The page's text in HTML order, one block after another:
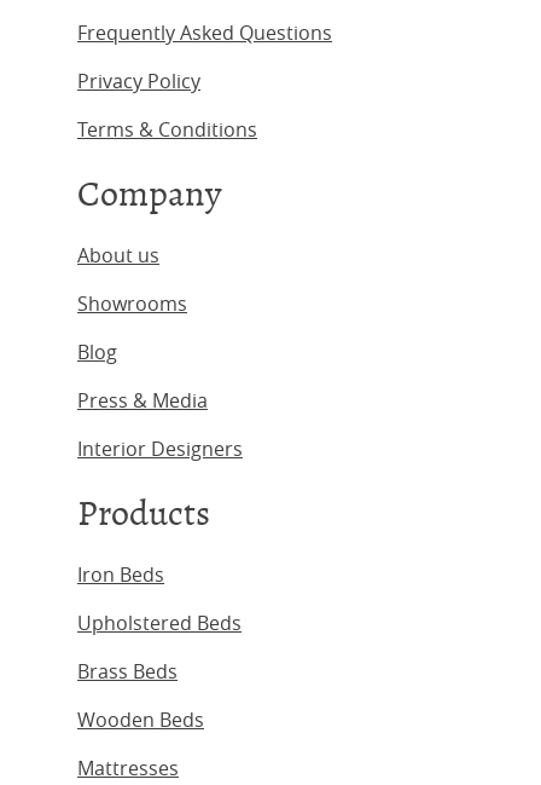
Frequently Asked Questions
Privacy Policy
Terms & Conditions
Company
About us
Showrooms
Blog
Press & Media
Interior Designers
Products
Iron Beds
Upholstered Beds
Brass Beds
Wooden Beds
Mattresses